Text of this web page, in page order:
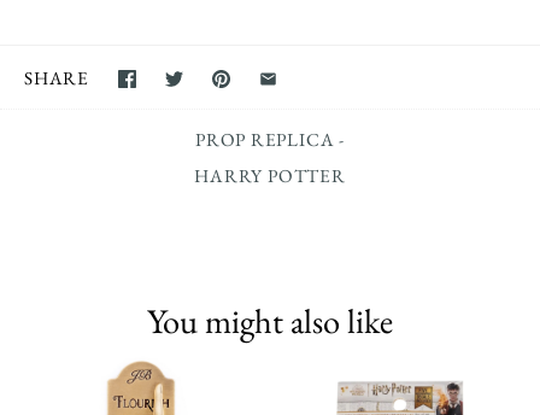
SHARE
PROP REPLICA -
HARRY POTTER
You might also like